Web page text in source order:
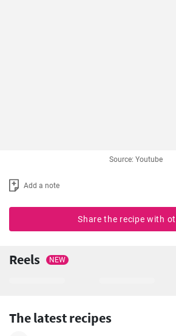
Source: Youtube
Add a note
Share the recipe with
Reels NEW
The latest recipes